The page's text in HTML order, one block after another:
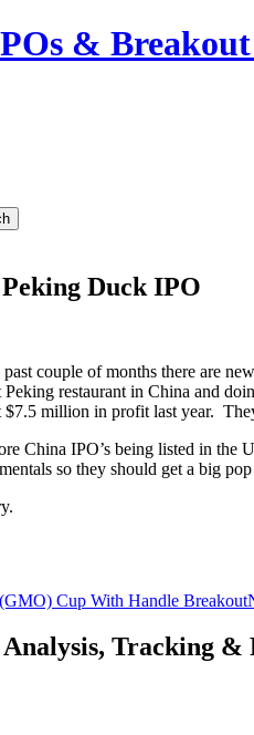
&
Duck IPO
couple of months there are
restaurant in China and
$7.5 million in profit last year.
China IPO’s being listed in
so they should get a big
Cup With Handle Breakout
Tracking &